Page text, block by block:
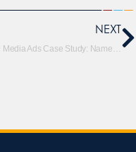
NEXT
Social Media Ads Case Study: Name Bubbles (With Infographic)